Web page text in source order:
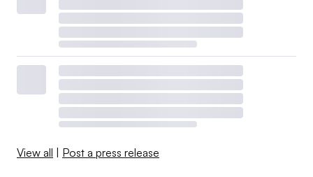
View all Post a press release